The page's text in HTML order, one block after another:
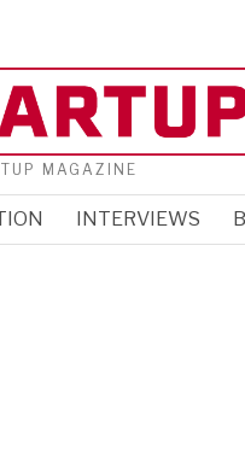
MAGAZINE
INTERVIEWS